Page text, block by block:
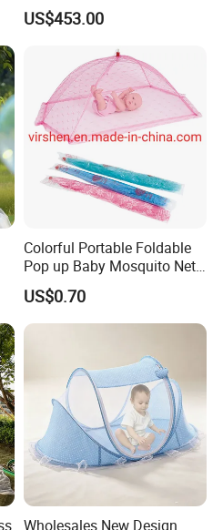
Canopies/Mosquito Net
US$453.00
Colorful Portable Foldable
Pop up Baby Mosquito Net
for Crib Travel
US$0.70
Wholesales New Design